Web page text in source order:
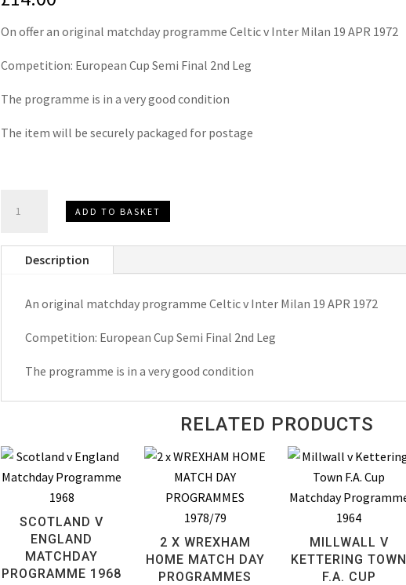
On offer an original matchday programme Celtic v Inter Milan 19 APR 1972
Competition: European Cup Semi Final 2nd Leg
The programme is in a very good condition
The item will be securely packaged for postage
Inter
Milan
Matchday
ADD TO BASKET
Description
An original matchday programme Celtic v Inter Milan 19 APR 1972
Competition: European Cup Semi Final 2nd Leg
The programme is in a very good condition
RELATED PRODUCTS
SCOTLAND V
ENGLAND
MATCHDAY
PROGRAMME 1968
2 X WREXHAM
HOME MATCH DAY
PROGRAMMES
MILLWALL V
KETTERING TOWN
F.A. CUP